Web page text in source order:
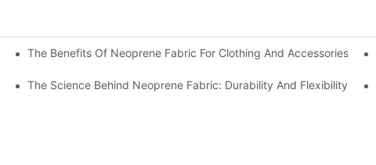
The Benefits Of Neoprene Fabric For Clothing And Accessories
The Science Behind Neoprene Fabric: Durability And Flexibility